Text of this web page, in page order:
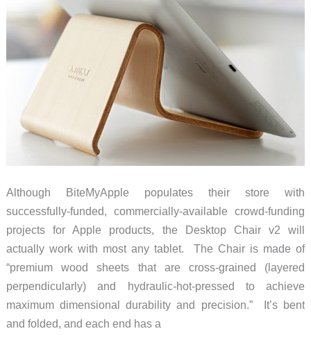
Although BiteMyApple populates their store with
successfully-funded, commercially-available crowd-funding
projects for Apple products, the Desktop Chair v2 will
actually work with most any tablet. The Chair is made of
“premium wood sheets that are cross-grained (layered
perpendicularly) and hydraulic-hot-pressed to achieve
maximum dimensional durability and precision.” It’s bent
and folded, and each end has a